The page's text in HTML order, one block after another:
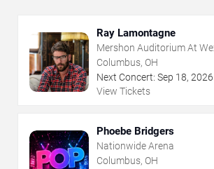
Ray Lamontagne
Mershon Auditorium At
The Arts
Columbus, OH
Next Concert: Sep 18, 2026
View Tickets
Phoebe Bridgers
Nationwide Arena
Columbus, OH